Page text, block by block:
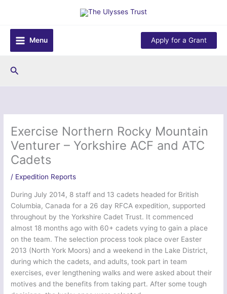
content
Menu
Apply for a Grant
Search
Exercise Northern Rocky Mountain
Venturer – Yorkshire ACF and ATC
Cadets
/ Expedition Reports
During July 2014, 8 staff and 13 cadets headed for British
Columbia, Canada for a 26 day RFCA expedition, supported
throughout by the Yorkshire Cadet Trust. It commenced
almost 18 months ago with 60+ cadets vying to gain a place
on the team. The selection process took place over Easter
2013 (North York Moors) and a weekend in the Lake District,
during which the cadets, and adults, took part in team
exercises, ever lengthening walks and were asked about their
motives and the benefits from taking part. After some tough